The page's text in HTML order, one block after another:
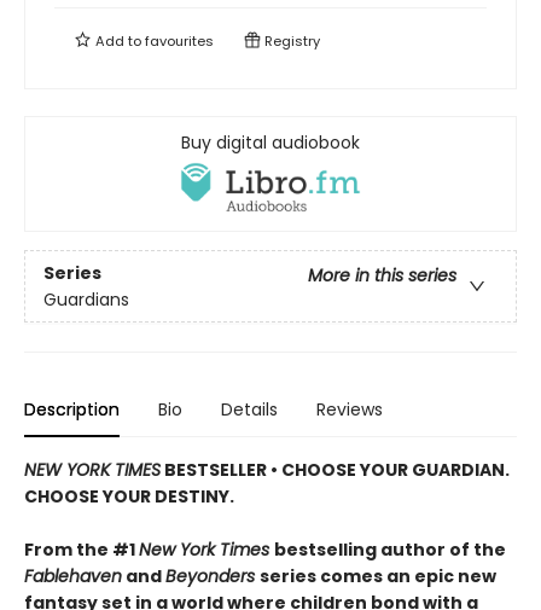
Add tofavourites Registry
Buy digital audiobook
Series
More in this series
Guardians
Description Bio Details Reviews
NEW YORK TIMES BESTSELLER • CHOOSE YOUR GUARDIAN.
CHOOSE YOUR DESTINY.
From the #1New York Times bestselling author of the
Fablehaven andBeyonders series comes an epic new
fantasy set in a world where children bond with a